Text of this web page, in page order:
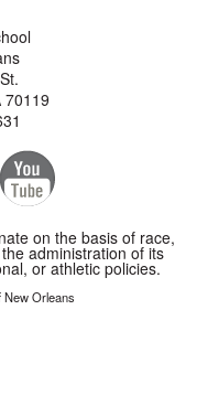
70119
on the basis of race,
administration of its
or athletic policies.
Orleans